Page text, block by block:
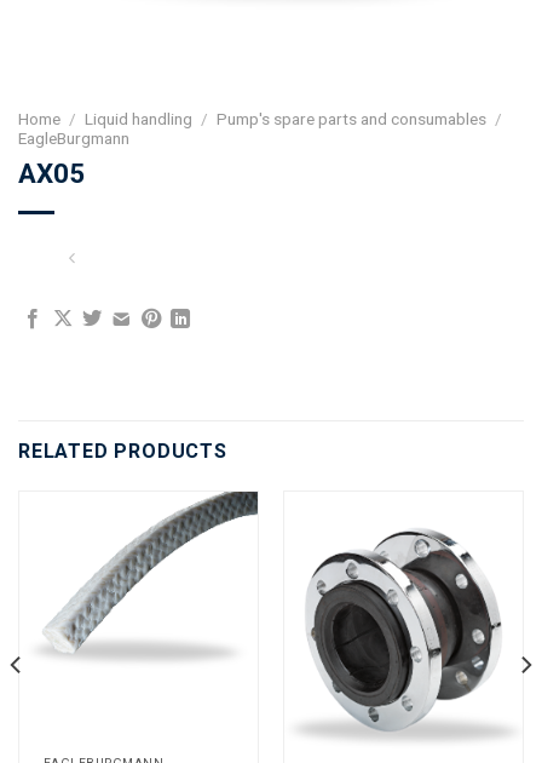
Home / Liquid handling / Pump's spare parts and consumables /
EagleBurgmann
AX05
RELATED PRODUCTS